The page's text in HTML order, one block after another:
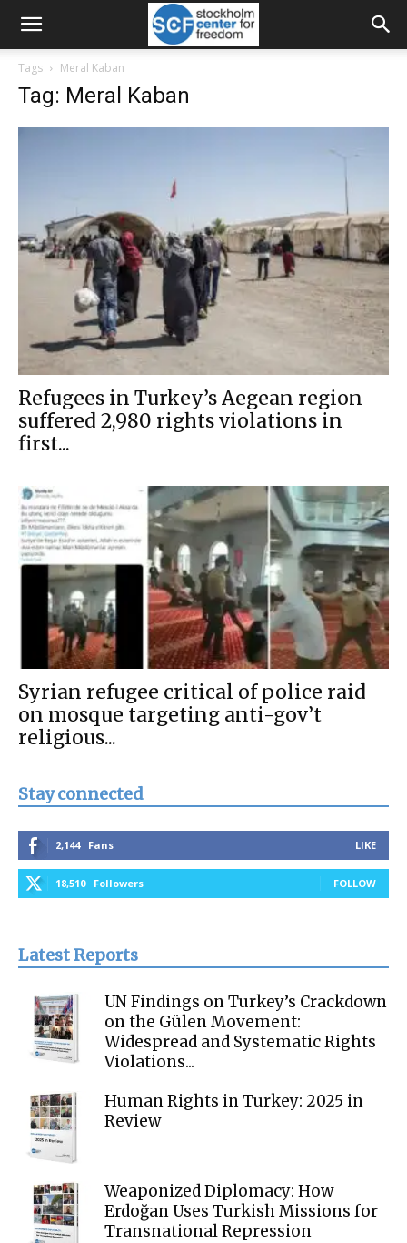
Tags Meral Kaban
Tag: Meral Kaban
Refugees in Turkey’s Aegean region
suffered 2,980 rights violations in
first...
Syrian refugee critical of police raid
on mosque targeting anti-gov’t
religious...
Stay connected
2,144 Fans LIKE
18,510 Followers FOLLOW
Latest Reports
UN Findings on Turkey’s Crackdown
on the Gülen Movement:
Widespread and Systematic Rights
Violations...
Human Rights in Turkey: 2025 in
Review
Weaponized Diplomacy: How
Erdoğan Uses Turkish Missions for
Transnational Repression